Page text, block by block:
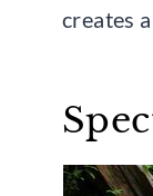
creates